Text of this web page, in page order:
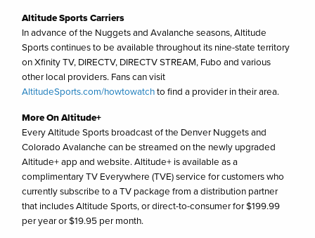
Altitude Sports Carriers
In advance of the Nuggets and Avalanche seasons, Altitude
Sports continues to be available throughout its nine-state territory
on Xfinity TV, DIRECTV, DIRECTV STREAM, Fubo and various
other local providers. Fans can visit
AltitudeSports.com/howtowatchto find a provider in their area.
More On Altitude+
Every Altitude Sports broadcast of the Denver Nuggets and
Colorado Avalanche can be streamed on the newly upgraded
Altitude+ app and website. Altitude+ is available as a
complimentary TV Everywhere (TVE) service for customers who
currently subscribe to a TV package from a distribution partner
that includes Altitude Sports, or direct-to-consumer for $199.99
per year or $19.95 per month.